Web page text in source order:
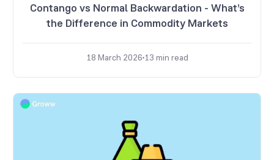
Contango vs Normal Backwardation - What’s
the Difference in Commodity Markets
18 March 202613 min read